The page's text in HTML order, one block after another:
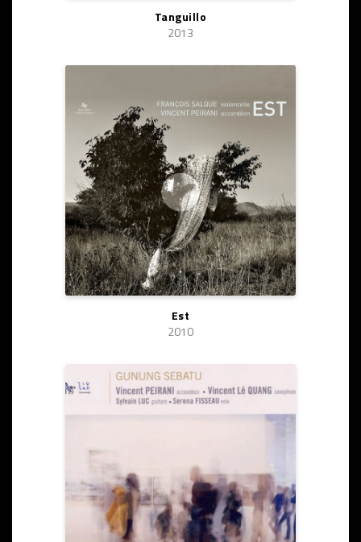
Tanguillo
2013
Est
2010